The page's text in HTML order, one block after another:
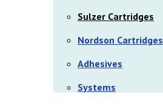
Sulzer Cartridges
Nordson Cartridges
Adhesives
Systems